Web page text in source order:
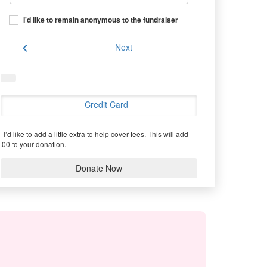
I'd like to remain anonymous to the fundraiser
chevron_left Next
Credit Card
I’d like to add a little extra to help cover fees. This will add
to your donation.
Donate Now